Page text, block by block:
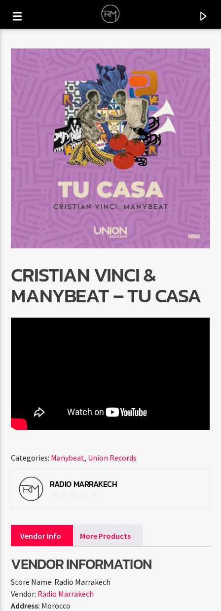
CURRENT TRACK
MOVE ON
TRIPOLISM & MAHMUT ORHAN
Radio Marrakech
CRISTIAN VINCI &
MANYBEAT – TU CASA
Categories: Manybeat, Union Records
RADIO MARRAKECH
Vendor Info More Products
VENDOR INFORMATION
Store Name: Radio Marrakech
Vendor: Radio Marrakech
Address: Morocco